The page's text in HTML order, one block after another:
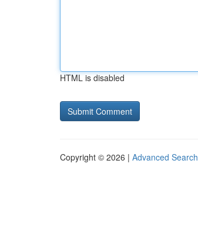
HTML is disabled
Copyright © 2026 | Advanced Search